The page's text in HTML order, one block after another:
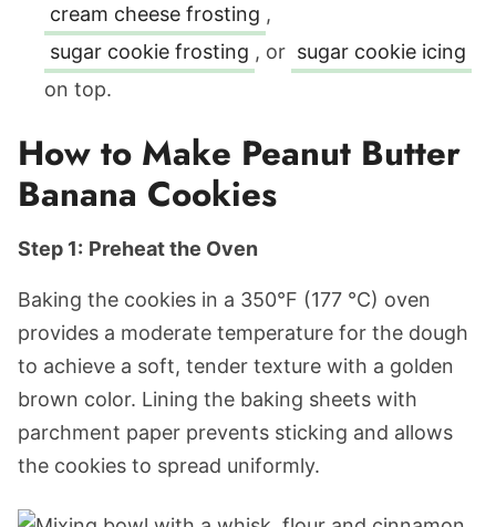
cream cheese frosting ,
sugar cookie frosting , or sugar cookie icing
on top.
How to Make Peanut Butter
Banana Cookies
Step 1: Preheat the Oven
Baking the cookies in a 350°F (177 °C) oven
provides a moderate temperature for the dough
to achieve a soft, tender texture with a golden
brown color. Lining the baking sheets with
parchment paper prevents sticking and allows
the cookies to spread uniformly.